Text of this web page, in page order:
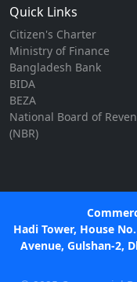
Quick Links
Citizen's Charter
Ministry of Finance
Bangladesh Bank
BIDA
BEZA
National Board of
(NBR)
Hadi Tower, House
Avenue, Gulshan-2,